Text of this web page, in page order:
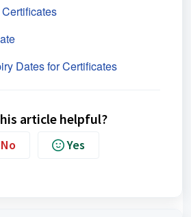
Dates for Certificates
article helpful?
No Yes